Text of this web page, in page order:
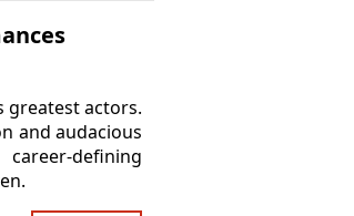
greatest actors.
and audacious
defining